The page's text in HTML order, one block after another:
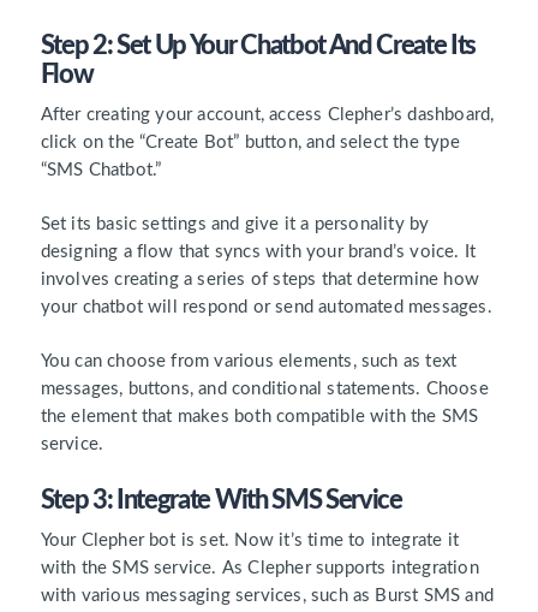
Step 2: Set Up Your Chatbot And Create Its
Flow
After creating your account, access Clepher’s dashboard,
click on the “Create Bot” button, and select the type
“SMS Chatbot.”
Set its basic settings and give it a personality by
designing a flow that syncs with your brand’s voice. It
involves creating a series of steps that determine how
your chatbot will respond or send automated messages.
You can choose from various elements, such as text
messages, buttons, and conditional statements. Choose
the element that makes both compatible with the SMS
service.
Step 3: Integrate With SMS Service
Your Clepher bot is set. Now it’s time to integrate it
with the SMS service. As Clepher supports integration
with various messaging services, such as Burst SMS and